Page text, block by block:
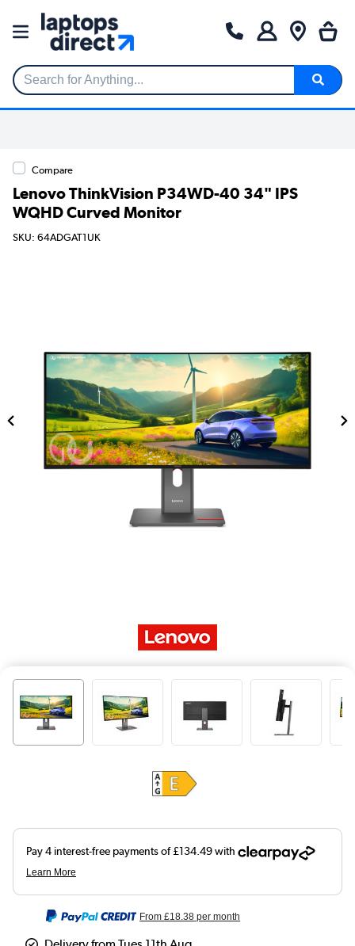
Search for Anything...
Compare
Lenovo ThinkVision P34WD-40 34" IPS
WQHD Curved Monitor
SKU: 64ADGAT1UK
From£18.38 per month